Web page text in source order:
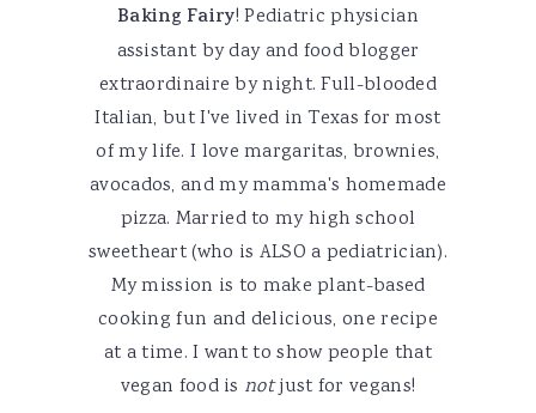
Baking Fairy! Pediatric physician
assistant by day and food blogger
extraordinaire by night. Full-blooded
Italian, but I've lived in Texas for most
of my life. I love margaritas, brownies,
avocados, and my mamma's homemade
pizza. Married to my high school
sweetheart (who is ALSO a pediatrician).
My mission is to make plant-based
cooking fun and delicious, one recipe
at a time. I want to show people that
vegan food is notjust for vegans!